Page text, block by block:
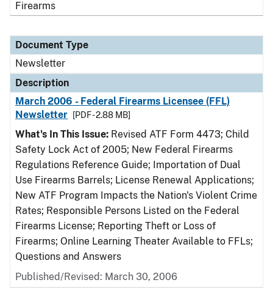
Firearms
Document Type
Newsletter
Description
March 2006 - Federal Firearms Licensee (FFL)
Newsletter
[PDF - 2.88 MB]
What's In This Issue: Revised ATF Form 4473; Child
Safety Lock Act of 2005; New Federal Firearms
Regulations Reference Guide; Importation of Dual
Use Firearms Barrels; License Renewal Applications;
New ATF Program Impacts the Nation's Violent Crime
Rates; Responsible Persons Listed on the Federal
Firearms License; Reporting Theft or Loss of
Firearms; Online Learning Theater Available to FFLs;
Questions and Answers
Published/Revised: March 30, 2006